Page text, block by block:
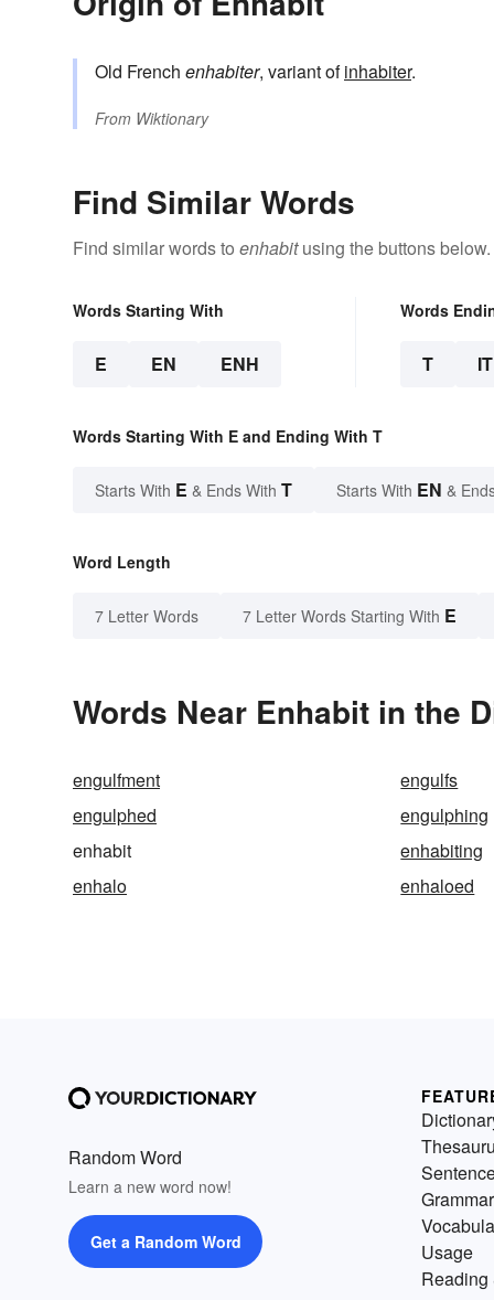
Old French enhabiter, variant ofinhabiter.
From Wiktionary
Find Similar Words
Find similar words to enhabitusing the buttons below.
Words Starting With
E EN ENH
Words
T IT
Words Starting With E and Ending With T
Starts With E & Ends With T Starts With EN &
Word Length
7 Letter Words 7 Letter Words Starting With E
Words Near Enhabit in the
engulfment engulfs
engulphed
engulphing
enhabit
enhabiting
enhalo
enhaloed
Random Word
Learn a new word now!
Get a Random Word
Grammar
Usage
Reading